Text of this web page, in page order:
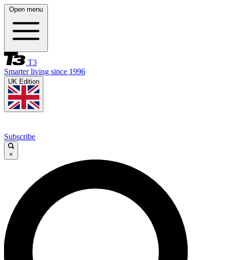
Open menu
T3
Smarter living since 1996
UK Edition
Subscribe
×